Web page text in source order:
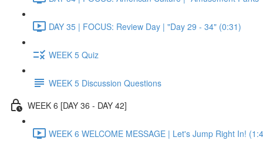
DAY 35 | FOCUS: Review Day | "Day 29 - 34" (0:31)
WEEK 5 Quiz
WEEK 5 Discussion Questions
WEEK 6 [DAY 36 - DAY 42]
WEEK 6 WELCOME MESSAGE | Let's Jump Right In!